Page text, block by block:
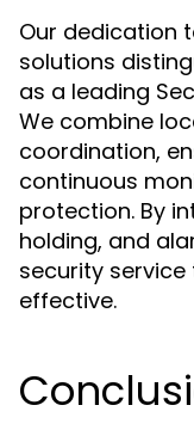
Our dedication
solutions
as a leading
We combine
coordination,
continuous
protection. By
holding, and
security
effective.